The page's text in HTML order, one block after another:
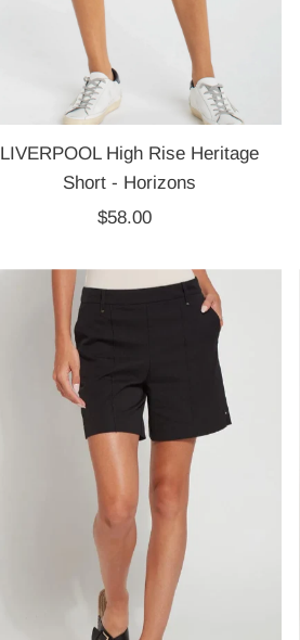
LIVERPOOL High Rise Heritage
Short - Horizons
Regular
$58.00